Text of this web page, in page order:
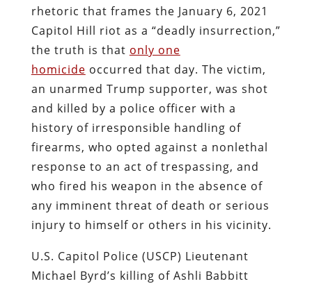
rhetoric that frames the January 6, 2021
Capitol Hill riot as a “deadly insurrection,”
the truth is that only one
homicide occurred that day. The victim,
an unarmed Trump supporter, was shot
and killed by a police officer with a
history of irresponsible handling of
firearms, who opted against a nonlethal
response to an act of trespassing, and
who fired his weapon in the absence of
any imminent threat of death or serious
injury to himself or others in his vicinity.
U.S. Capitol Police (USCP) Lieutenant
Michael Byrd’s killing of Ashli Babbitt